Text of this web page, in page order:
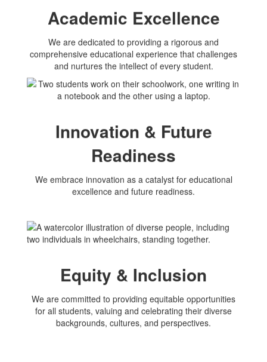
Academic Excellence
We are dedicated to providing a rigorous and
comprehensive educational experience that challenges
and nurtures the intellect of every student.
Innovation & Future
Readiness
We embrace innovation as a catalyst for educational
excellence and future readiness.
Equity & Inclusion
We are committed to providing equitable opportunities
for all students, valuing and celebrating their diverse
backgrounds, cultures, and perspectives.